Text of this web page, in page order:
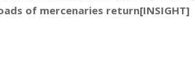
of mercenaries return[INSIGHT]